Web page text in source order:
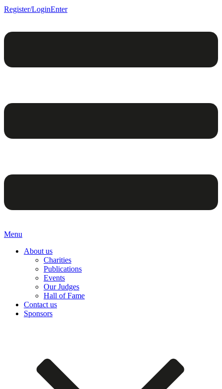
Register/LoginEnter
Menu
About us
Charities
Publications
Events
Our Judges
Hall of Fame
Contact us
Sponsors